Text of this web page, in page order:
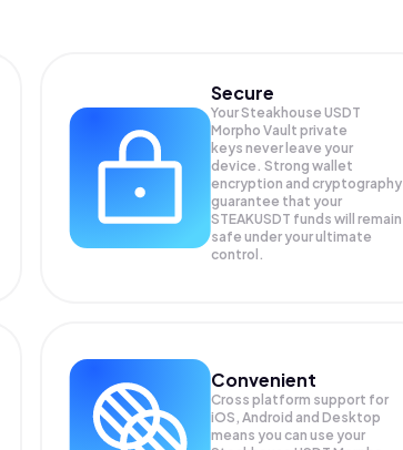
Secure
Your Steakhouse USDT
Morpho Vault private
keys never leave your
device. Strong wallet
encryption and cryptography
guarantee that your
STEAKUSDT funds will remain
safe under your ultimate
control.
Convenient
Cross platform support for
iOS, Android and Desktop
means you can use your